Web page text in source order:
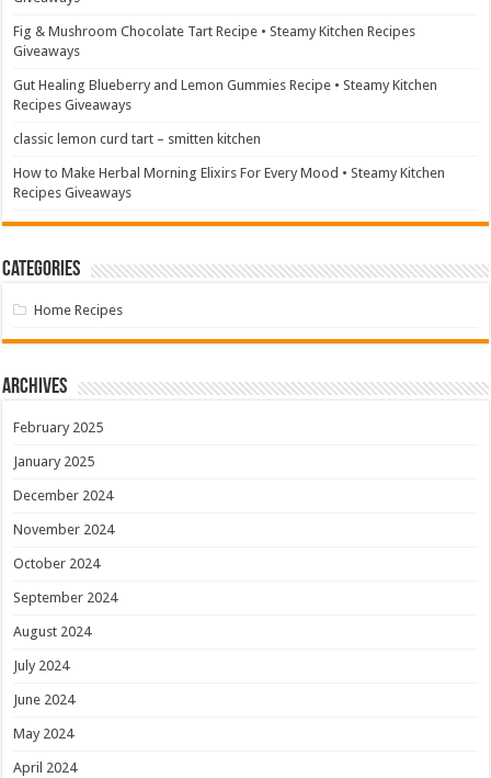
Fig & Mushroom Chocolate Tart Recipe • Steamy Kitchen Recipes
Giveaways
Gut Healing Blueberry and Lemon Gummies Recipe • Steamy Kitchen
Recipes Giveaways
classic lemon curd tart – smitten kitchen
How to Make Herbal Morning Elixirs For Every Mood • Steamy Kitchen
Recipes Giveaways
Categories
Home Recipes
Archives
February 2025
January 2025
December 2024
November 2024
October 2024
September 2024
August 2024
July 2024
June 2024
May 2024
April 2024